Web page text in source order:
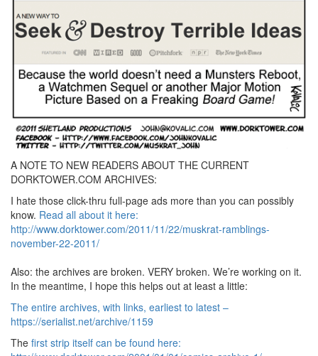
A NOTE TO NEW READERS ABOUT THE CURRENT
DORKTOWER.COM ARCHIVES:
I hate those click-thru full-page ads more than you can possibly
know. Read all about it here:
http://www.dorktower.com/2011/11/22/muskrat-ramblings-
november-22-2011/
Also: the archives are broken. VERY broken. We’re working on it.
In the meantime, I hope this helps out at least a little:
The entire archives, with links, earliest to latest –
https://serialist.net/archive/1159
The first strip itself can be found here: